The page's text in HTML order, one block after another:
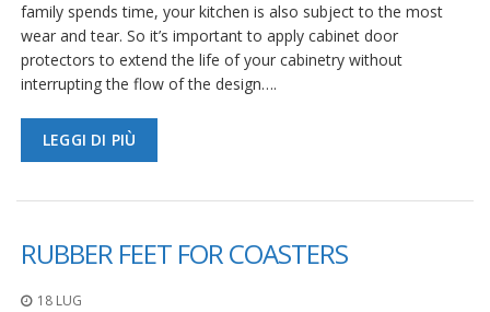
family spends time, your kitchen is also subject to the most
wear and tear. So it’s important to apply cabinet door
protectors to extend the life of your cabinetry without
interrupting the flow of the design….
LEGGI DI PIÙ
RUBBER FEET FOR COASTERS
18 LUG